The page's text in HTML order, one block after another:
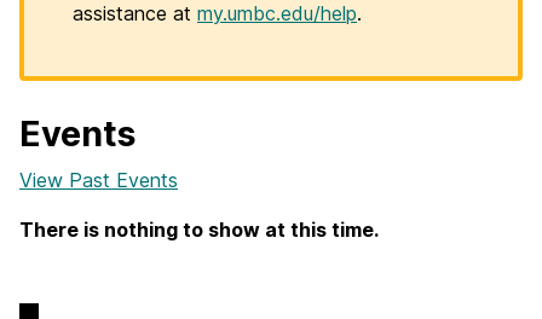
assistance at my.umbc.edu/help.
Events
View Past Events
There is nothing to show at this time.